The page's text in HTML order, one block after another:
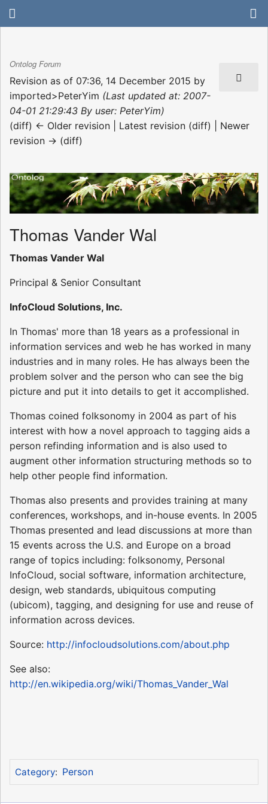
Ontolog Forum
Revision as of 07:36, 14 December 2015 by
imported>PeterYim (Last updated at: 2007-
04-01 21:29:43 By user: PeterYim)
(diff) ← Older revision | Latest revision (diff) | Newer
revision → (diff)
Thomas Vander Wal
Thomas Vander Wal
Principal & Senior Consultant
InfoCloud Solutions, Inc.
In Thomas' more than 18 years as a professional in
information services and web he has worked in many
industries and in many roles. He has always been the
problem solver and the person who can see the big
picture and put it into details to get it accomplished.
Thomas coined folksonomy in 2004 as part of his
interest with how a novel approach to tagging aids a
person refinding information and is also used to
augment other information structuring methods so to
help other people find information.
Thomas also presents and provides training at many
conferences, workshops, and in-house events. In 2005
Thomas presented and lead discussions at more than
15 events across the U.S. and Europe on a broad
range of topics including: folksonomy, Personal
InfoCloud, social software, information architecture,
design, web standards, ubiquitous computing
(ubicom), tagging, and designing for use and reuse of
information across devices.
Source: http://infocloudsolutions.com/about.php
See also:
http://en.wikipedia.org/wiki/Thomas_Vander_Wal
Category: Person